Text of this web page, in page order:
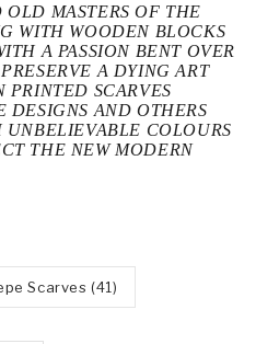
OLD MASTERS OF THE
WITH WOODEN BLOCKS
A PASSION BENT OVER
A DYING ART
PRINTED SCARVES
DESIGNS AND OTHERS
COLOURS
THE NEW MODERN
Scarves (41)